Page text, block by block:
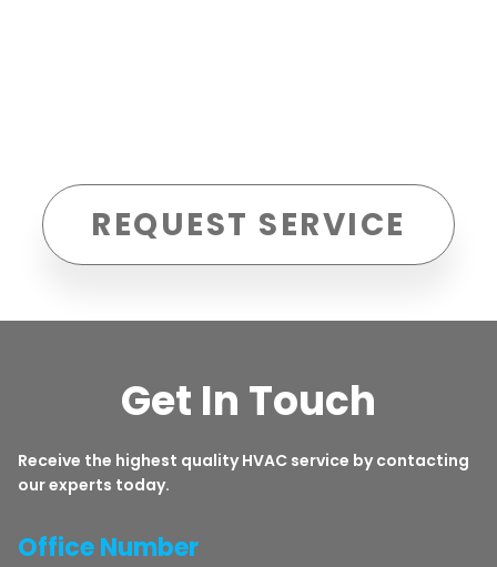
REQUEST SERVICE
Get In Touch
Receive the highest quality HVAC service by contacting
our experts today.
Office Number